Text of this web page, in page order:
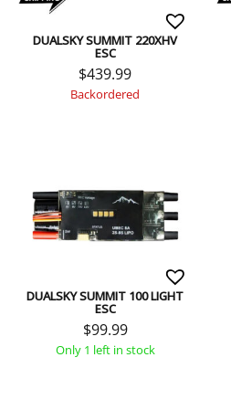
DUALSKY SUMMIT 220XHV
ESC
$439.99
Backordered
DUALSKY SUMMIT 100 LIGHT
ESC
$99.99
Only 1 left in stock